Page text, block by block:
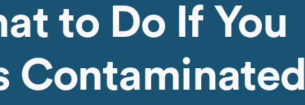
to Do If You
Contaminated